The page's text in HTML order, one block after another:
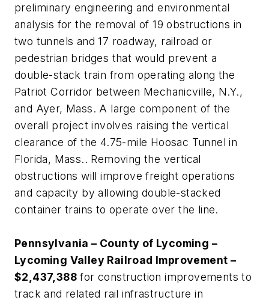
preliminary engineering and environmental
analysis for the removal of 19 obstructions in
two tunnels and 17 roadway, railroad or
pedestrian bridges that would prevent a
double-stack train from operating along the
Patriot Corridor between Mechanicville, N.Y.,
and Ayer, Mass. A large component of the
overall project involves raising the vertical
clearance of the 4.75-mile Hoosac Tunnel in
Florida, Mass.. Removing the vertical
obstructions will improve freight operations
and capacity by allowing double-stacked
container trains to operate over the line.
Pennsylvania – County of Lycoming –
Lycoming Valley Railroad Improvement –
$2,437,388 for construction improvements to
track and related rail infrastructure in